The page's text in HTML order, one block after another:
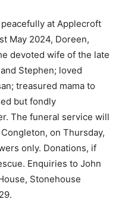
at Applecroft
May 2024, Doreen,
devoted wife of the late
Stephen; loved
treasured mama to
but fondly
The funeral service will
on Thursday,
only. Donations, if
Enquiries to John
Stonehouse